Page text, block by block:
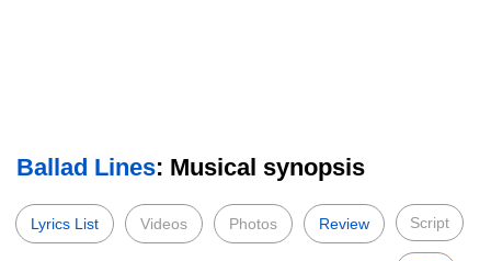
Ballad Lines: Musical synopsis
Lyrics List Videos Photos Review Script